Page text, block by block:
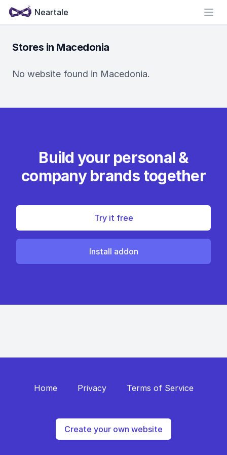
Neartale
Stores in Macedonia
No website found in Macedonia.
Build your personal &
company brands together
Try it free
Install addon
Home Privacy Terms of Service
Create your own website